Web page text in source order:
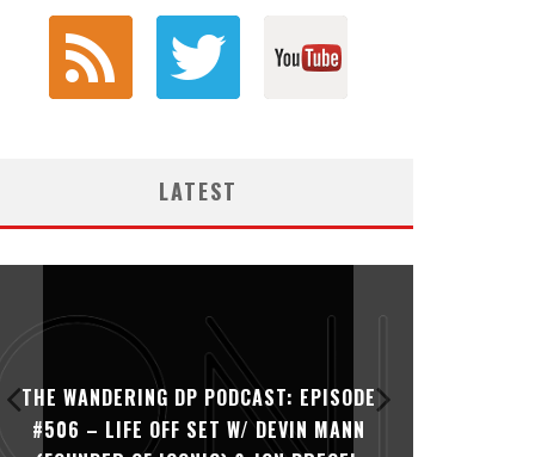
LATEST
EPISODE
MANN
THE WANDERING DP PODCAST: EPISODE
#505 – LIFE OFF SET WITH PERSONA,